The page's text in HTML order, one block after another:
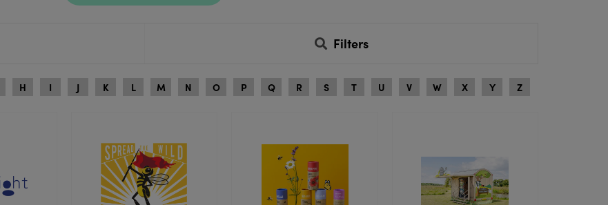
Filters
H I J K L M N O P Q R S T U V W X Y Z